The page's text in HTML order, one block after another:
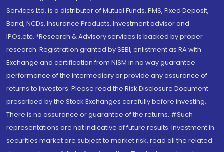
Services Ltd. is a distributor of Mutual Funds, PMS, Fixed Deposit,
Bond, NCDs, Insurance Products, Investment advisor and
IPOs.etc. *Research & Advisory services is backed by proper
research. Registration granted by SEBI, enlistment as RA with
Exchange and certification from NISM in no way guarantee
performance of the intermediary or provide any assurance of
returns to investors. Please read the Risk Disclosure Document
prescribed by the Stock Exchanges carefully before investing.
There is no assurance or guarantee of the returns. #Such
representations are not indicative of future results. Investment in
securities market are subject to market risk, read all the related